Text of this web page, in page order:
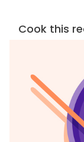
Cook this